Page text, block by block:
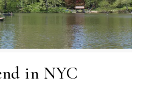
n d i n N Y C